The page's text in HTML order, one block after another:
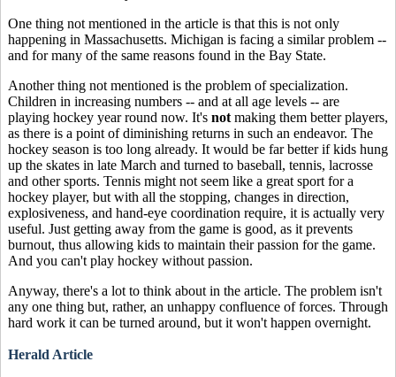
One thing not mentioned in the article is that this is not only
happening in Massachusetts. Michigan is facing a similar problem --
and for many of the same reasons found in the Bay State.
Another thing not mentioned is the problem of specialization.
Children in increasing numbers -- and at all age levels -- are
playing hockey year round now. It's not making them better players,
as there is a point of diminishing returns in such an endeavor. The
hockey season is too long already. It would be far better if kids hung
up the skates in late March and turned to baseball, tennis, lacrosse
and other sports. Tennis might not seem like a great sport for a
hockey player, but with all the stopping, changes in direction,
explosiveness, and hand-eye coordination require, it is actually very
useful. Just getting away from the game is good, as it prevents
burnout, thus allowing kids to maintain their passion for the game.
And you can't play hockey without passion.
Anyway, there's a lot to think about in the article. The problem isn't
any one thing but, rather, an unhappy confluence of forces. Through
hard work it can be turned around, but it won't happen overnight.
Herald Article